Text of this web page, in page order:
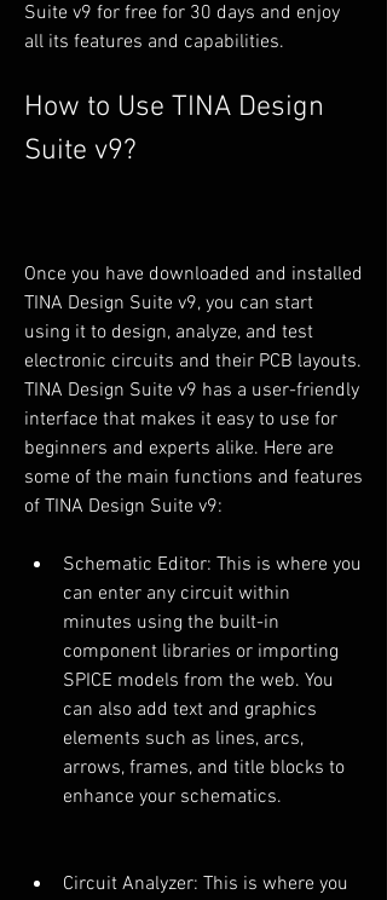
Suite v9 for free for 30 days and enjoy
all its features and capabilities.
How to Use TINA Design
Suite v9?
Once you have downloaded and installed
TINA Design Suite v9, you can start
using it to design, analyze, and test
electronic circuits and their PCB layouts.
TINA Design Suite v9 has a user-friendly
interface that makes it easy to use for
beginners and experts alike. Here are
some of the main functions and features
of TINA Design Suite v9:
Schematic Editor: This is where you
can enter any circuit within
minutes using the built-in
component libraries or importing
SPICE models from the web. You
can also add text and graphics
elements such as lines, arcs,
arrows, frames, and title blocks to
enhance your schematics.
Circuit Analyzer: This is where you